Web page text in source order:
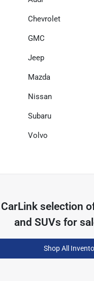
Chevrolet
GMC
Jeep
Mazda
Nissan
Subaru
Volvo
CarLink selection
and SUVs for
Shop All